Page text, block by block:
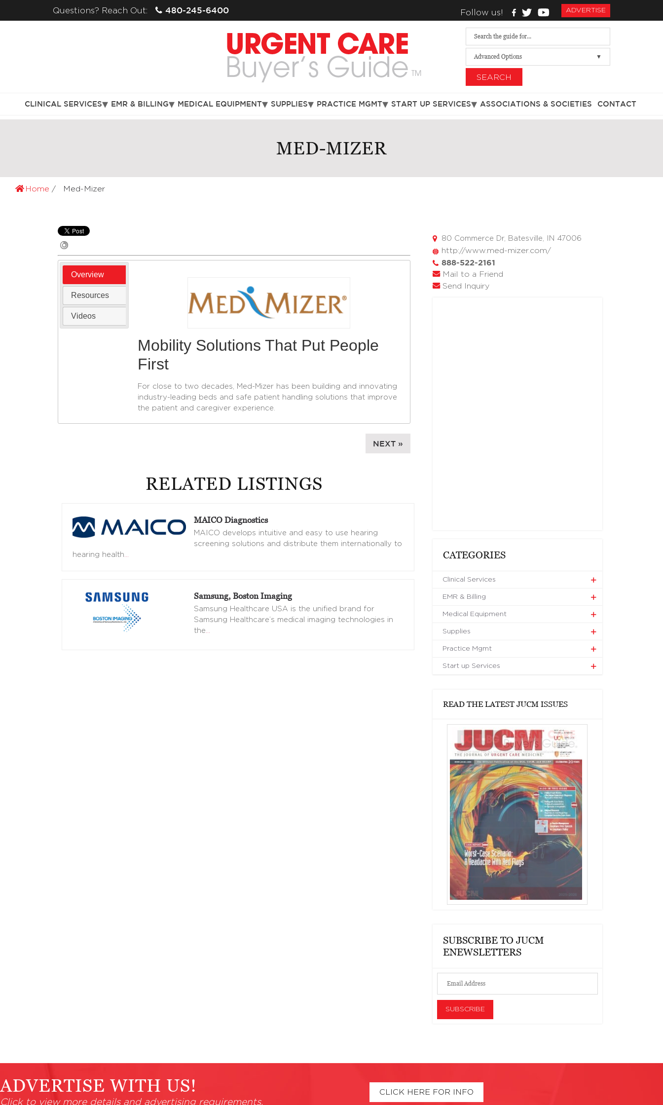
Questions? Reach Out: 480-245-6400 Follow us! ADVERTISE
Advanced Options
SEARCH
CLINICAL SERVICES EMR & BILLING MEDICAL EQUIPMENT SUPPLIES PRACTICE MGMT START UP SERVICES ASSOCIATIONS & SOCIETIES CONTACT
MED-MIZER
Home Med-Mizer
Overview
Resources
Videos
Mobility Solutions That Put People
First
For close to two decades, Med-Mizer has been building and innovating
industry-leading beds and safe patient handling solutions that improve
the patient and caregiver experience.
NEXT »
RELATED LISTINGS
MAICO Diagnostics
MAICO develops intuitive and easy to use hearing
screening solutions and distribute them internationally to
hearing health
Samsung, Boston Imaging
Samsung Healthcare USA is the unified brand for
Samsung Healthcare’s medical imaging technologies in
the
80 Commerce Dr, Batesville, IN 47006
http://www.med-mizer.com/
888-522-2161
Mail to a Friend
Send Inquiry
CATEGORIES
Clinical Services
EMR & Billing
Medical Equipment
Supplies
Practice Mgmt
Start up Services
READ THE LATEST JUCM ISSUES
SUBSCRIBE TO JUCM
ENEWSLETTERS
ADVERTISE WITH US!
Click to view more details and advertising requirements.
CLICK HERE FOR INFO